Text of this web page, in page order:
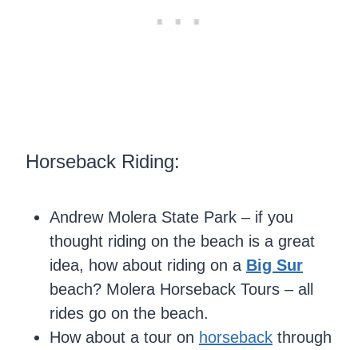
Horseback Riding:
Andrew Molera State Park – if you
thought riding on the beach is a great
idea, how about riding on a Big Sur
beach? Molera Horseback Tours – all
rides go on the beach.
How about a tour on horseback through